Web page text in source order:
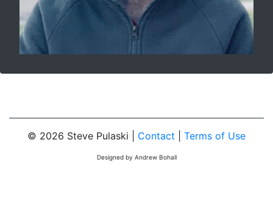
© 2026 Steve Pulaski | Contact Terms of Use
Designed by Andrew Bohall